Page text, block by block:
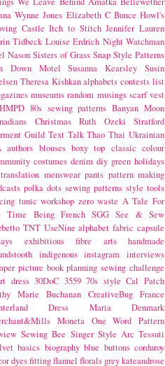
Wynne Jones Elizabeth C Bunce Howl's
Castle Itch to Stitch Jennifer Lauren
Tidbeck Louise Erdrich Night Watchman
Nason Sisters of Grass Snap Style Patterns
Down Motel
Susanna Kearsley
Susin
Theresa Kishkan alphabets contests list
museums random musings scarf vest
80s sewing patterns Banyan Moon
Christmas Ruth Ozeki
Stratford
Guild Text Talk Thao Thai Ukrainian
authors blouses boxy top classic colour
costumes denim diy green holidays
menswear pants pattern making
polka dots sewing patterns style tools
tunic workshop zero waste A Tale For
Time Being French SGG See & Sew
TNT UseNine alphabet fabric capsule
exhibitions fibre arts
handmade
indigenous instagram interviews
picture book planning sewing challenge
dress 30DoC 3559 70s style Cal Patch
Marie Buchanan CreativeBug France
Dress
Maria Denmark
Moneta One Word Pattern
Sewing Bee Singer Style Arc Tessuti
basics biography blue buttons corduroy
dyesfittingflannel florals greykateandrose